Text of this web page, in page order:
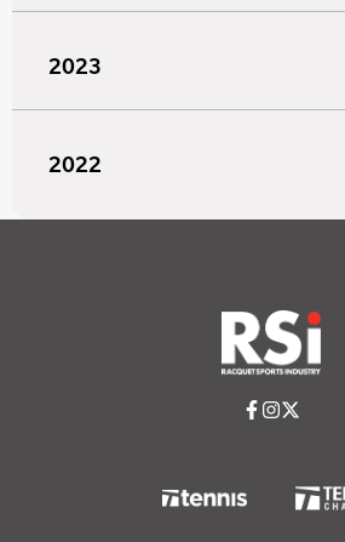
2023
2022